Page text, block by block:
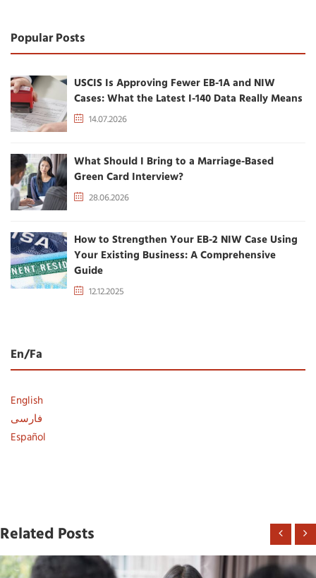
Popular Posts
USCIS Is Approving Fewer EB-1A and NIW
Cases: What the Latest I-140 Data Really Means
14.07.2026
What Should I Bring to a Marriage-Based
Green Card Interview?
28.06.2026
How to Strengthen Your EB-2 NIW Case Using
Your Existing Business: A Comprehensive
Guide
12.12.2025
En/Fa
English
فارسی
Español
Related Posts